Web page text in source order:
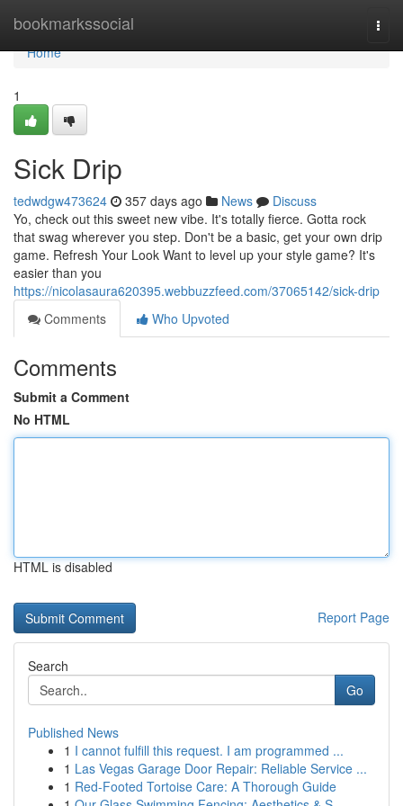
bookmarkssocial
Home
Home
1
Sick Drip
tedwdgw473624 357 days ago News
Discuss
Yo, check out this sweet new vibe. It's totally fierce. Gotta rock
that swag wherever you step. Don't be a basic, get your own drip
game. Refresh Your Look Want to level up your style game? It's
easier than you
https://nicolasaura620395.webbuzzfeed.com/37065142/sick-drip
Comments
Who Upvoted
Comments
Submit a Comment
No HTML
HTML is disabled
Report Page
Search
Go
Published News
1 I cannot fulfill this request. I am programmed ...
1 Las Vegas Garage Door Repair: Reliable Service ...
1 Red-Footed Tortoise Care: A Thorough Guide